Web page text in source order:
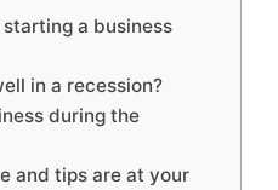
a business
in a recession?
during the
and tips are at your